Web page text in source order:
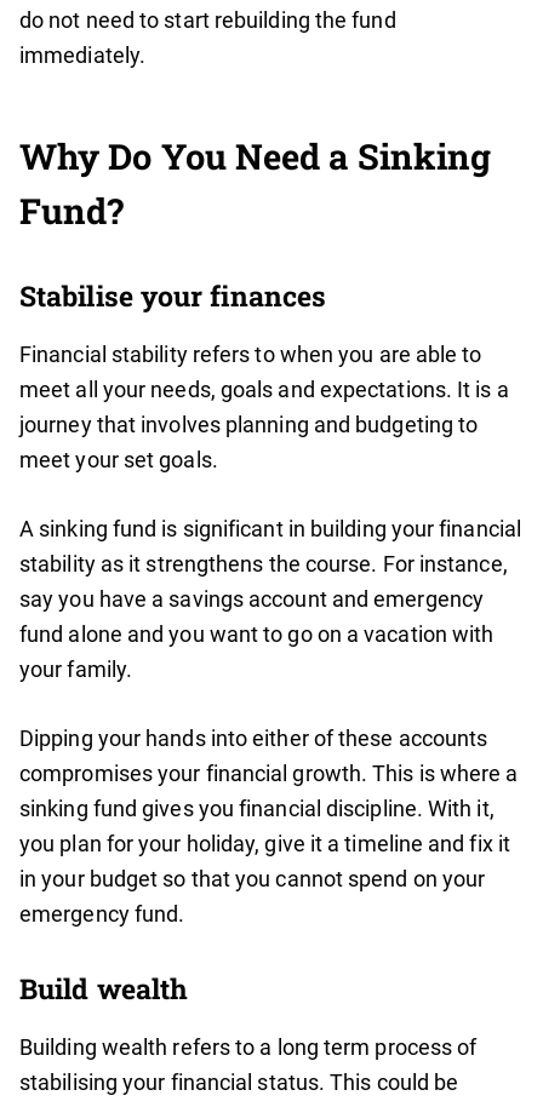
do not need to start rebuilding the fund
immediately.
Why Do You Need a Sinking
Fund?
Stabilise your finances
Financial stability refers to when you are able to
meet all your needs, goals and expectations. It is a
journey that involves planning and budgeting to
meet your set goals.
A sinking fund is significant in building your financial
stability as it strengthens the course. For instance,
say you have a savings account and emergency
fund alone and you want to go on a vacation with
your family.
Dipping your hands into either of these accounts
compromises your financial growth. This is where a
sinking fund gives you financial discipline. With it,
you plan for your holiday, give it a timeline and fix it
in your budget so that you cannot spend on your
emergency fund.
Build wealth
Building wealth refers to a long term process of
stabilising your financial status. This could be